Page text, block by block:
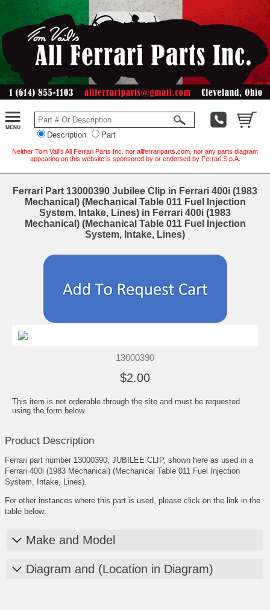
Description Part
Neither Tom Vail's All Ferrari Parts Inc. nor allferrariparts.com, nor any parts diagram
appearing on this website is sponsored by or endorsed by Ferrari S.p.A.
Ferrari Part 13000390 Jubilee Clip in Ferrari 400i (1983
Mechanical) (Mechanical Table 011 Fuel Injection
System, Intake, Lines) in Ferrari 400i (1983
Mechanical) (Mechanical Table 011 Fuel Injection
System, Intake, Lines)
13000390
$2.00
This item is not orderable through the site and must be requested
using the form below.
Product Description
Ferrari part number 13000390, JUBILEE CLIP, shown here as used in a
Ferrari 400i (1983 Mechanical) (Mechanical Table 011 Fuel Injection
System, Intake, Lines).
For other instances where this part is used, please click on the link in the
table below:
Make and Model
Diagram and (Location in Diagram)